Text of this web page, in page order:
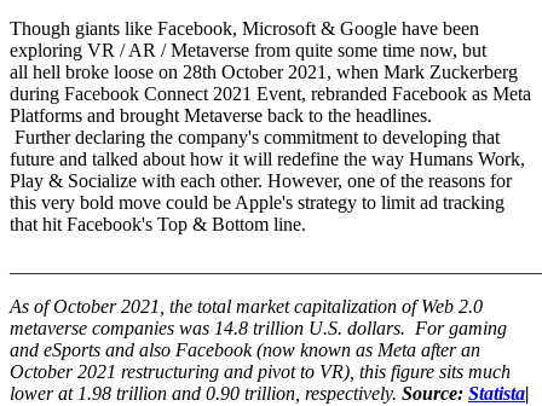
Though giants like Facebook, Microsoft & Google have been
exploring VR / AR / Metaverse from quite some time now, but
all hell broke loose on 28th October 2021, when Mark Zuckerberg
during Facebook Connect 2021 Event, rebranded Facebook as Meta
Platforms and brought Metaverse back to the headlines.
Further declaring the company's commitment to developing that
future and talked about how it will redefine the way Humans Work,
Play & Socialize with each other. However, one of the reasons for
this very bold move could be Apple's strategy to limit ad tracking
that hit Facebook's Top & Bottom line.
As of October 2021, the total market capitalization of Web 2.0
metaverse companies was 14.8 trillion U.S. dollars. For gaming
and eSports and also Facebook (now known as Meta after an
October 2021 restructuring and pivot to VR), this figure sits much
lower at 1.98 trillion and 0.90 trillion, respectively. Source: Statista|